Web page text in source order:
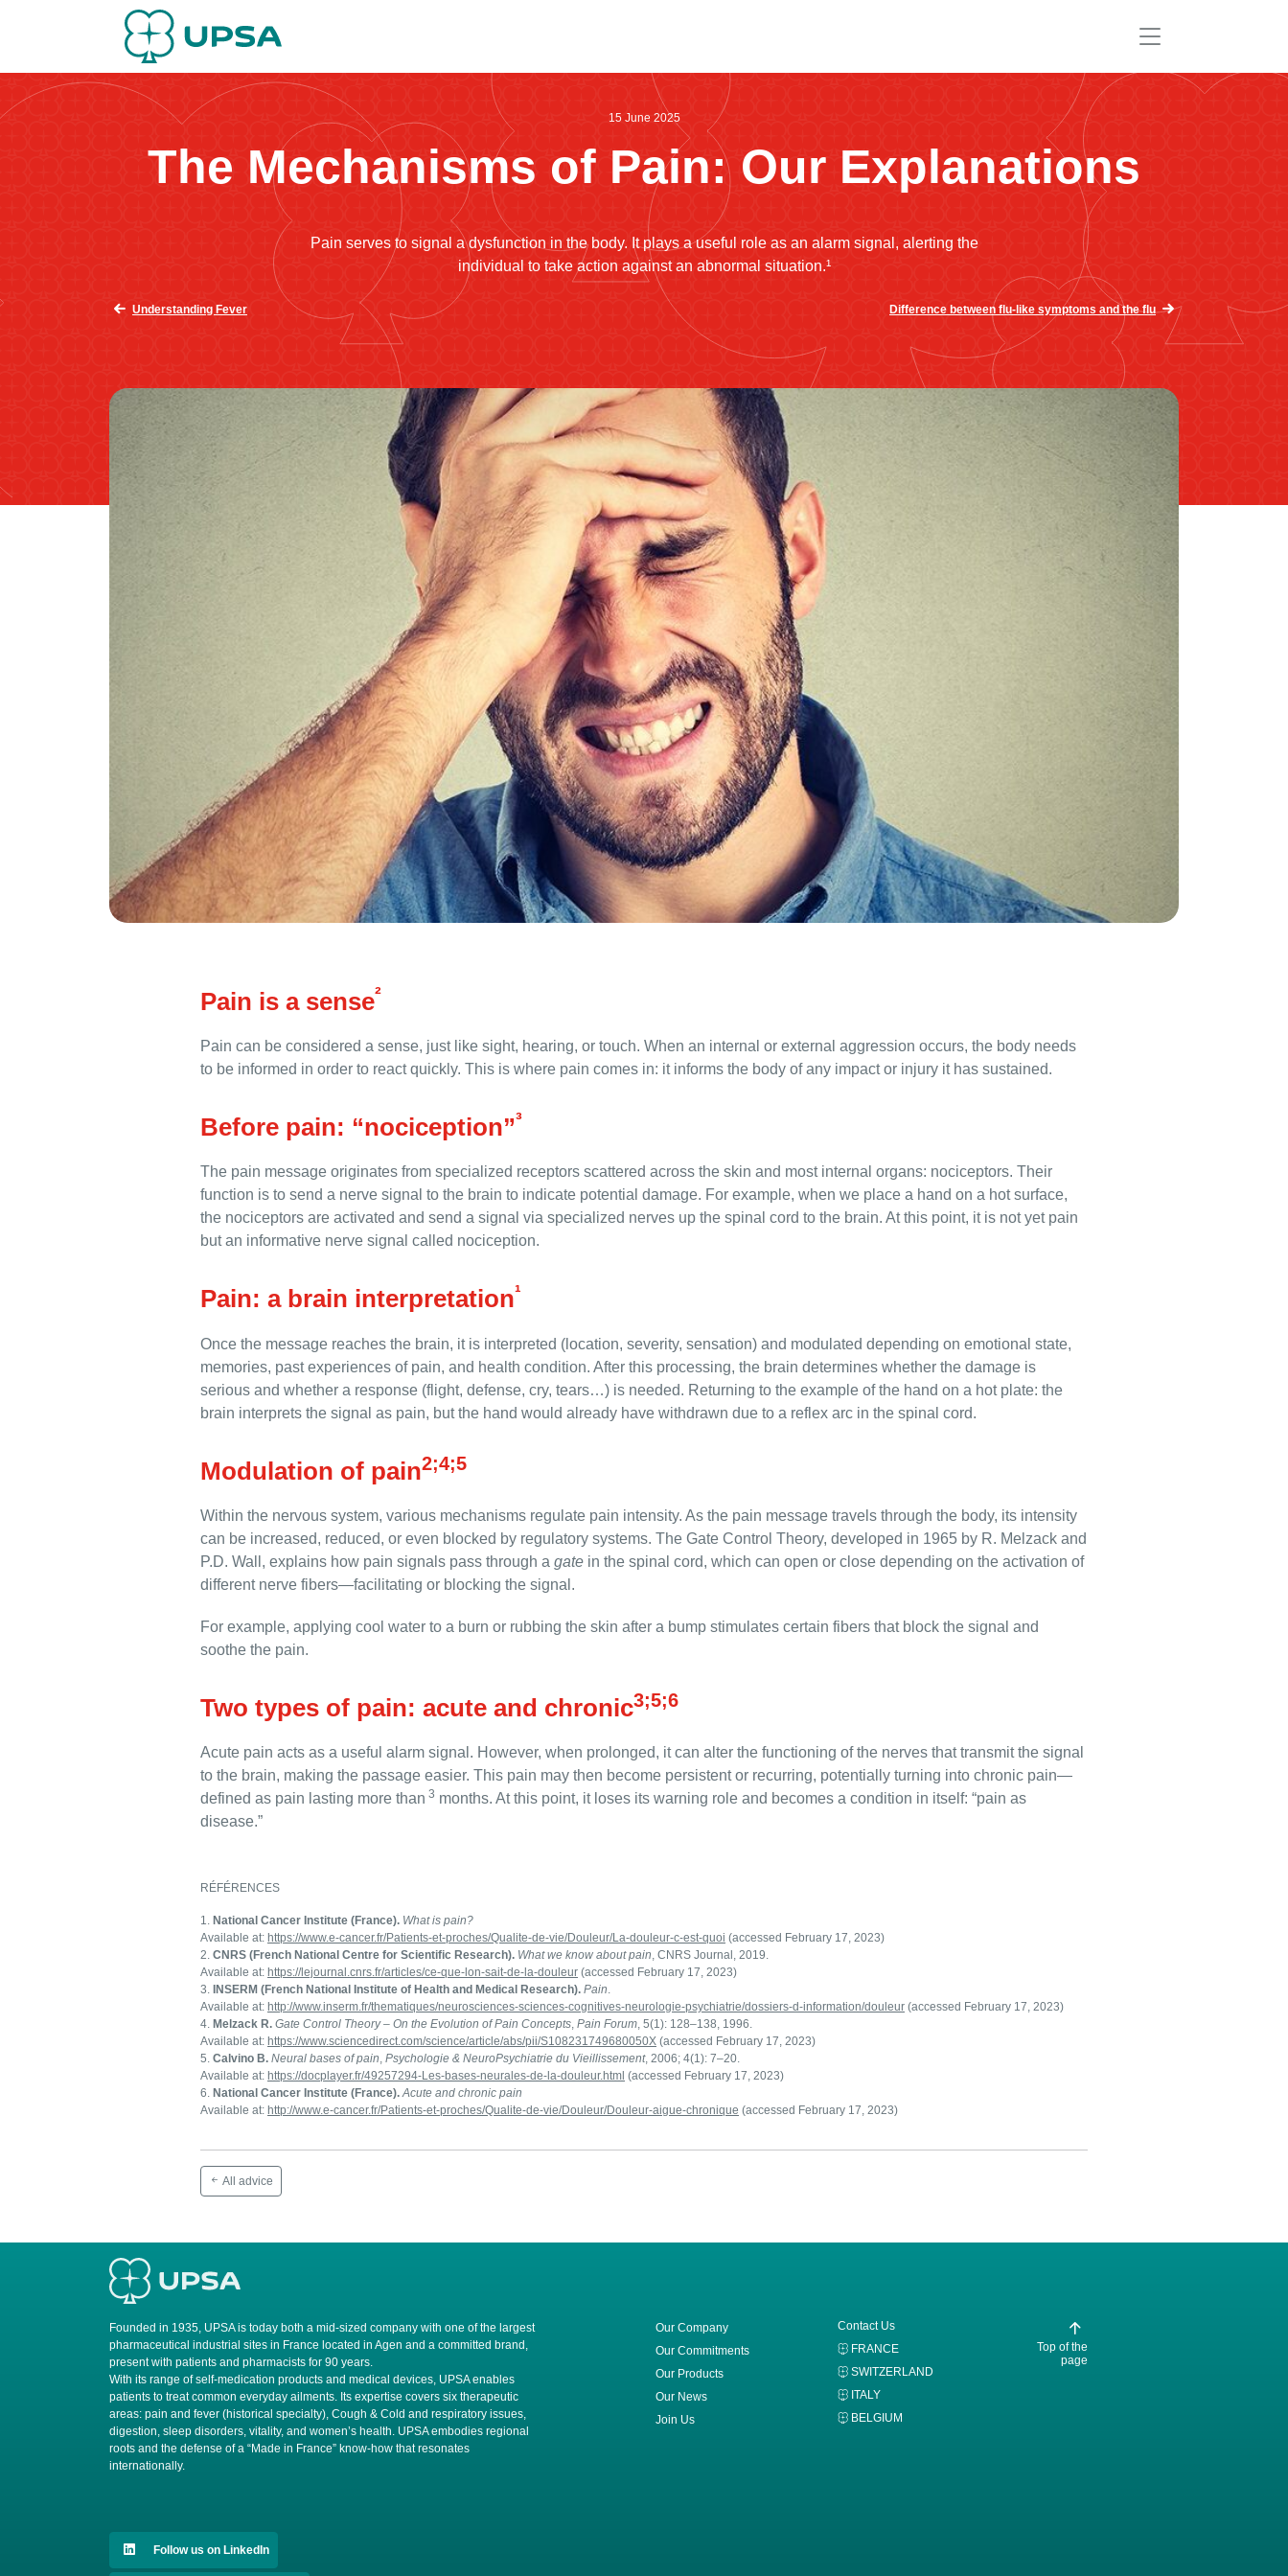
15 June 2025
The Mechanisms of Pain: Our Explanations
Pain serves to signal a dysfunction in the body. It plays a useful role as an alarm signal, alerting the
individual to take action against an abnormal situation.¹
Understanding Fever Difference between flu-like symptoms and the flu
Pain is a sense²
Pain can be considered a sense, just like sight, hearing, or touch. When an internal or external aggression occurs, the body needs
to be informed in order to react quickly. This is where pain comes in: it informs the body of any impact or injury it has sustained.
Before pain: “nociception”³
The pain message originates from specialized receptors scattered across the skin and most internal organs: nociceptors. Their
function is to send a nerve signal to the brain to indicate potential damage. For example, when we place a hand on a hot surface,
the nociceptors are activated and send a signal via specialized nerves up the spinal cord to the brain. At this point, it is not yet pain
but an informative nerve signal called nociception.
Pain: a brain interpretation¹
Once the message reaches the brain, it is interpreted (location, severity, sensation) and modulated depending on emotional state,
memories, past experiences of pain, and health condition. After this processing, the brain determines whether the damage is
serious and whether a response (flight, defense, cry, tears…) is needed. Returning to the example of the hand on a hot plate: the
brain interprets the signal as pain, but the hand would already have withdrawn due to a reflex arc in the spinal cord.
Modulation of pain2;4;5
Within the nervous system, various mechanisms regulate pain intensity. As the pain message travels through the body, its intensity
can be increased, reduced, or even blocked by regulatory systems. The Gate Control Theory, developed in 1965 by R. Melzack and
P.D. Wall, explains how pain signals pass through a gate in the spinal cord, which can open or close depending on the activation of
different nerve fibers—facilitating or blocking the signal.
For example, applying cool water to a burn or rubbing the skin after a bump stimulates certain fibers that block the signal and
soothe the pain.
Two types of pain: acute and chronic3;5;6
Acute pain acts as a useful alarm signal. However, when prolonged, it can alter the functioning of the nerves that transmit the signal
to the brain, making the passage easier. This pain may then become persistent or recurring, potentially turning into chronic pain—
defined as pain lasting more than 3 months. At this point, it loses its warning role and becomes a condition in itself: “pain as
disease.”
RÉFÉRENCES
National Cancer Institute (France). What is pain?
Available at: https://www.e-cancer.fr/Patients-et-proches/Qualite-de-vie/Douleur/La-douleur-c-est-quoi (accessed February 17, 2023)
CNRS (French National Centre for Scientific Research). What we know about pain, CNRS Journal, 2019.
Available at: https://lejournal.cnrs.fr/articles/ce-que-lon-sait-de-la-douleur (accessed February 17, 2023)
INSERM (French National Institute of Health and Medical Research). Pain.
Available at: http://www.inserm.fr/thematiques/neurosciences-sciences-cognitives-neurologie-psychiatrie/dossiers-d-information/douleur (accessed February 17, 2023)
Melzack R. Gate Control Theory – On the Evolution of Pain Concepts, Pain Forum, 5(1): 128–138, 1996.
Available at: https://www.sciencedirect.com/science/article/abs/pii/S108231749680050X (accessed February 17, 2023)
Calvino B. Neural bases of pain, Psychologie & NeuroPsychiatrie du Vieillissement, 2006; 4(1): 7–20.
Available at: https://docplayer.fr/49257294-Les-bases-neurales-de-la-douleur.html (accessed February 17, 2023)
National Cancer Institute (France). Acute and chronic pain
Available at: http://www.e-cancer.fr/Patients-et-proches/Qualite-de-vie/Douleur/Douleur-aigue-chronique (accessed February 17, 2023)
All advice
Founded in 1935, UPSA is today both a mid-sized company with one of the largest
pharmaceutical industrial sites in France located in Agen and a committed brand,
present with patients and pharmacists for 90 years.
​With its range of self-medication products and medical devices, UPSA enables
patients to treat common everyday ailments. Its expertise covers six therapeutic
areas: pain and fever (historical specialty), Cough & Cold and respiratory issues,
digestion, sleep disorders, vitality, and women’s health. UPSA embodies regional
roots and the defense of a “Made in France” know-how that resonates
internationally.
Our Company
Our Commitments
Our Products
Our News
Join Us
Contact Us
FRANCE
SWITZERLAND
ITALY
BELGIUM
Top of the
page
Follow us on LinkedIn